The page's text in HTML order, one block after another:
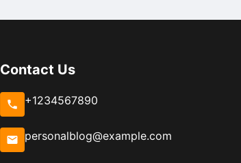
Contact Us
+1234567890
personalblog@example.com